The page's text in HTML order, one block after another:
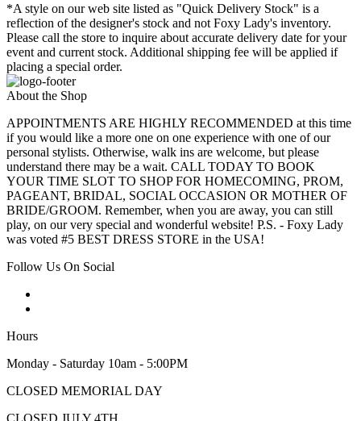
*A style on our web site listed as "Quick Delivery Stock" is a
reflection of the designer's stock and not Foxy Lady's inventory.
Please call the store to inquire about accurate delivery date for your
event and current stock. Additional shipping fee will be applied if
placing a special order.
About the Shop
APPOINTMENTS ARE HIGHLY RECOMMENDED at this time
if you would like a more one on one experience with one of our
personal stylists. Otherwise, walk ins are welcome, but please
understand there may be a wait. CALL TODAY TO BOOK
YOUR TIME SLOT TO SHOP FOR HOMECOMING, PROM,
PAGEANT, BRIDAL, SOCIAL OCCASION OR MOTHER OF
BRIDE/GROOM. Remember, when you are away, you can still
play, on our very special and wonderful website! P.S. - Foxy Lady
was voted #5 BEST DRESS STORE in the USA!
Follow Us On Social
Hours
Monday - Saturday 10am - 5:00PM
CLOSED MEMORIAL DAY
CLOSED JULY 4TH